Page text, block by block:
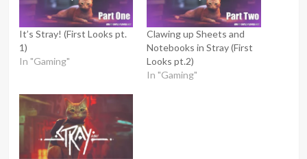
It’s Stray! (First Looks pt.
1)
In "Gaming"
Clawing up Sheets and
Notebooks in Stray (First
Looks pt.2)
In "Gaming"